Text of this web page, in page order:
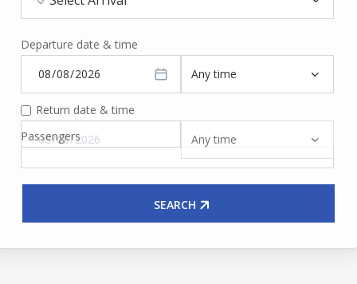
Departure date & time
Return date & time
Passengers